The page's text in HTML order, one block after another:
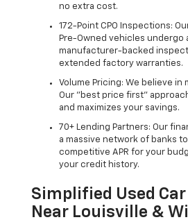
no extra cost.
172-Point CPO Inspections:
Pre-Owned vehicles undergo
manufacturer-backed
extended factory warranties.
Volume Pricing: We believe
Our "best price first"
and maximizes your savings.
70+ Lending Partners: Our
a massive network of banks
competitive APR for your
your credit history.
Simplified Used
Near Louisville &